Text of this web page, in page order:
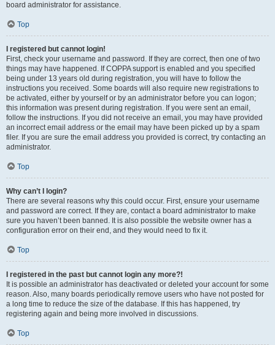
board administrator for assistance.
Top
I registered but cannot login!
First, check your username and password. If they are correct, then one of two
things may have happened. If COPPA support is enabled and you specified
being under 13 years old during registration, you will have to follow the
instructions you received. Some boards will also require new registrations to
be activated, either by yourself or by an administrator before you can logon;
this information was present during registration. If you were sent an email,
follow the instructions. If you did not receive an email, you may have provided
an incorrect email address or the email may have been picked up by a spam
filer. If you are sure the email address you provided is correct, try contacting an
administrator.
Top
Why can’t I login?
There are several reasons why this could occur. First, ensure your username
and password are correct. If they are, contact a board administrator to make
sure you haven’t been banned. It is also possible the website owner has a
configuration error on their end, and they would need to fix it.
Top
I registered in the past but cannot login any more?!
It is possible an administrator has deactivated or deleted your account for some
reason. Also, many boards periodically remove users who have not posted for
a long time to reduce the size of the database. If this has happened, try
registering again and being more involved in discussions.
Top